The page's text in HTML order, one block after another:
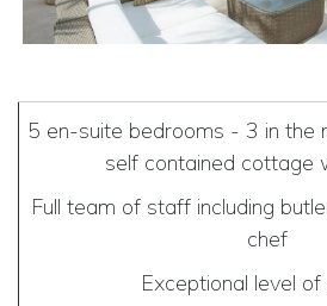
5 en-suite bedrooms - 3 in the
self contained cottage
Full team of staff including
chef
Exceptional level